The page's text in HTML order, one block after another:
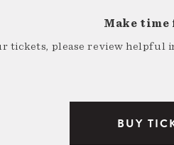
Make time
tickets, please review helpful
BUY